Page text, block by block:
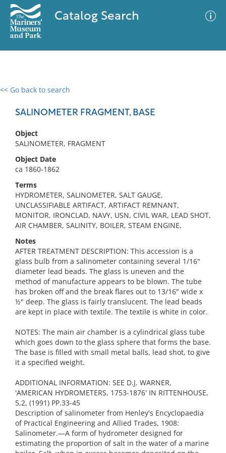
Catalog Search
<< Go back to search
SALINOMETER FRAGMENT, BASE
Object
SALINOMETER, FRAGMENT
Object Date
ca 1860-1862
Terms
HYDROMETER, SALINOMETER, SALT GAUGE,
UNCLASSIFIABLE ARTIFACT, ARTIFACT REMNANT,
MONITOR, IRONCLAD, NAVY, USN, CIVIL WAR, LEAD SHOT,
AIR CHAMBER, SALINITY, BOILER, STEAM ENGINE,
Notes
AFTER TREATMENT DESCRIPTION: This accession is a
glass bulb from a salinometer containing several 1/16"
diameter lead beads. The glass is uneven and the
method of manufacture appears to be blown. The tube
has broken off and the break flares out to 13/16" wide x
½" deep. The glass is fairly translucent. The lead beads
are kept in place with textile. The textile is white in color.
NOTES: The main air chamber is a cylindrical glass tube
which goes down to the glass sphere that forms the base.
The base is filled with small metal balls, lead shot, to give
it a specified weight.
ADDITIONAL INFORMATION: SEE D.J. WARNER,
'AMERICAN HYDROMETERS, 1753-1876' IN RITTENHOUSE,
5,2, (1991) PP.33-45
Description of salinometer from Henley's Encyclopaedia
of Practical Engineering and Allied Trades, 1908:
Salinometer.—A form of hydrometer designed for
estimating the proportion of salt in the water of a marine
0 results